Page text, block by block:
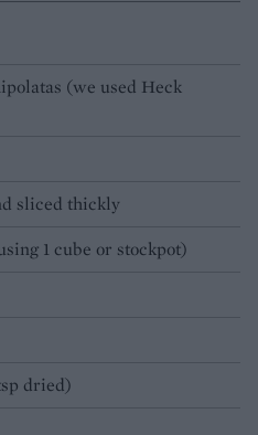
(we used Heck
sliced thickly
1 cube or stockpot)
dried)